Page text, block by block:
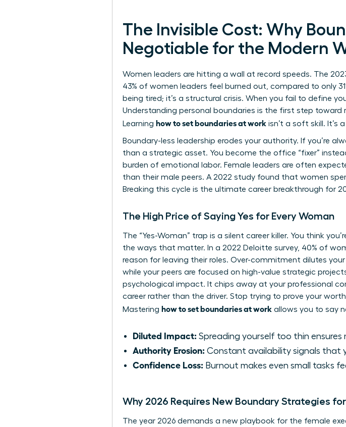
The Invisible Cost: Why
Negotiable for the Modern
Women leaders are hitting a wall at record speeds. The
43% of women leaders feel burned out, compared to only
being tired; it’s a structural crisis. When you fail to define
Understanding personal boundaries is the first step toward
Learning how to set boundaries at work isn’t a soft skill. It’s
Boundary-less leadership erodes your authority. If you’re
than a strategic asset. You become the office “fixer”
burden of emotional labor. Female leaders are often
than their male peers. A 2022 study found that women
Breaking this cycle is the ultimate career breakthrough for
The High Price of Saying Yes for Every Woman
The “Yes-Woman” trap is a silent career killer. You think
the ways that matter. In a 2022 Deloitte survey, 40% of
reason for leaving their roles. Over-commitment dilutes
while your peers are focused on high-value strategic
psychological impact. It chips away at your professional
career rather than the driver. Stop trying to prove your
Mastering how to set boundaries at work allows you to say
Diluted Impact: Spreading yourself too thin
Authority Erosion: Constant availability signals that
Confidence Loss: Burnout makes even small tasks
Why 2026 Requires New Boundary Strategies
The year 2026 demands a new playbook for the female